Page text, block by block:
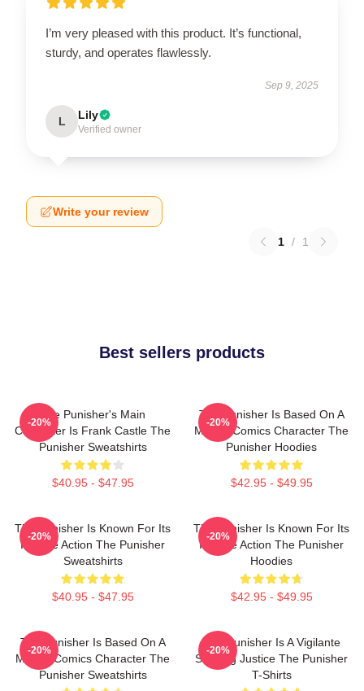
I’m very pleased with this product. It’s functional,
sturdy, and operates flawlessly.
Sep 9, 2025
L Lily
Verified owner
Write your review
1 / 1
Best sellers products
The Punisher's Main
Character Is Frank Castle The
Punisher Sweatshirts
$40.95 - $47.95
-20%
The Punisher Is Based On A
Marvel Comics Character The
Punisher Hoodies
$42.95 - $49.95
-20%
The Punisher Is Known For Its
Intense Action The Punisher
Sweatshirts
$40.95 - $47.95
-20%
The Punisher Is Known For Its
Intense Action The Punisher
Hoodies
$42.95 - $49.95
-20%
The Punisher Is Based On A
Marvel Comics Character The
Punisher Sweatshirts
-20%
The Punisher Is A Vigilante
Seeking Justice The Punisher
T-Shirts
-20%